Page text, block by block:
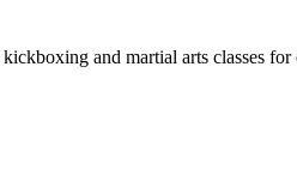
and martial arts classes